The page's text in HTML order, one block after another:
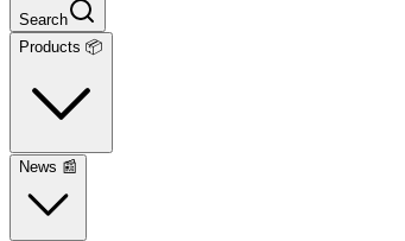
Search
Products 📦
News 📰